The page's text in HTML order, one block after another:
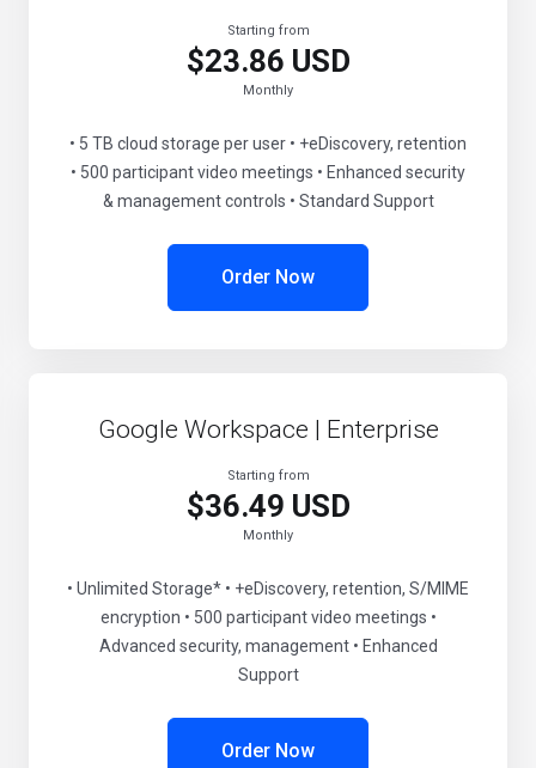
Starting from
$23.86 USD
Monthly
• 5 TB cloud storage per user • +eDiscovery, retention
• 500 participant video meetings • Enhanced security
& management controls • Standard Support
Order Now
Google Workspace | Enterprise
Starting from
$36.49 USD
Monthly
• Unlimited Storage* • +eDiscovery, retention, S/MIME
encryption • 500 participant video meetings •
Advanced security, management • Enhanced
Support
Order Now